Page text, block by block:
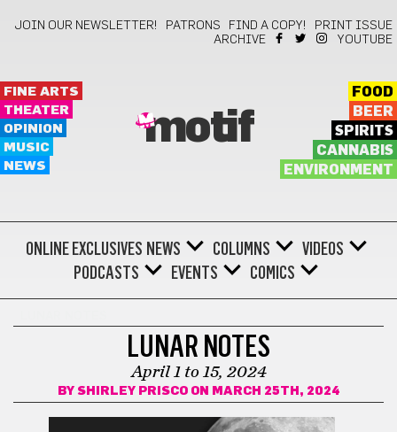
JOIN OUR NEWSLETTER! PATRONS FIND A COPY!
PRINT ISSUE
ARCHIVE
YOUTUBE
FINE ARTS
THEATER
OPINION
MUSIC
NEWS
motif
FOOD
BEER
SPIRITS
CANNABIS
ENVIRONMENT
ONLINE EXCLUSIVES NEWS COLUMNS
VIDEOS
PODCASTS
EVENTS COMICS
LUNAR NOTES
April 1 to 15, 2024
BY SHIRLEY PRISCOON MARCH 25TH, 2024